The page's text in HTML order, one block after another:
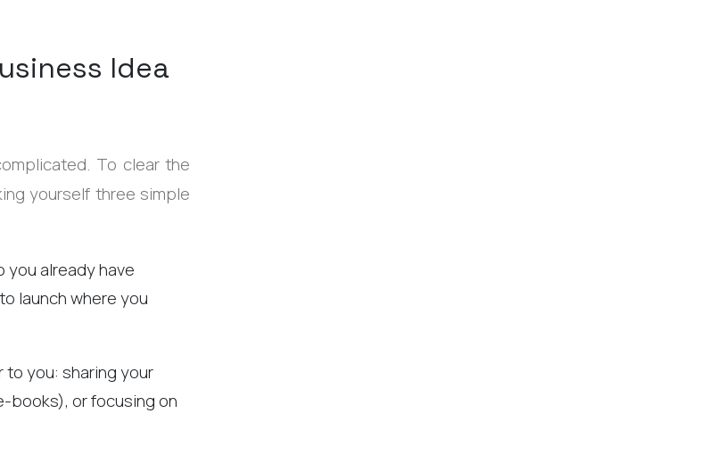
Idea
To clear the
yourself three simple
you already have
launch where you
you: sharing your
books), or focusing on